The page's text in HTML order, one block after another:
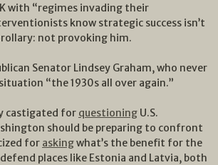
with “regimes invading their
know strategic success isn’t
not provoking him.
Senator Lindsey Graham, who never
“the 1930s all over again.”
castigated for questioning U.S.
should be preparing to confront
for askingwhat’s the benefit for the
places like Estonia and Latvia, both